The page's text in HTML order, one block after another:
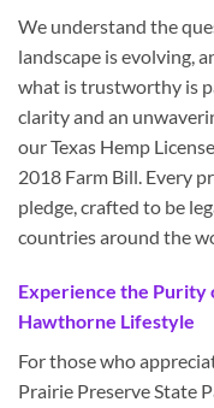
We understand the
landscape is evolving,
what is trustworthy is
clarity and an
our Texas Hemp
2018 Farm Bill. Every
pledge, crafted to be
countries around the
Experience the Purity
Hawthorne Lifestyle
For those who
Prairie Preserve State